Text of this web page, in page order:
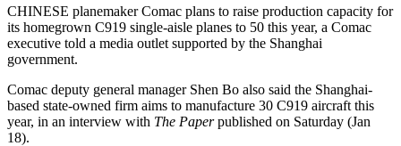
CHINESE planemaker Comac plans to raise production capacity for
its homegrown C919 single-aisle planes to 50 this year, a Comac
executive told a media outlet supported by the Shanghai
government.
Comac deputy general manager Shen Bo also said the Shanghai-
based state-owned firm aims to manufacture 30 C919 aircraft this
year, in an interview with The Paperpublished on Saturday (Jan
18).